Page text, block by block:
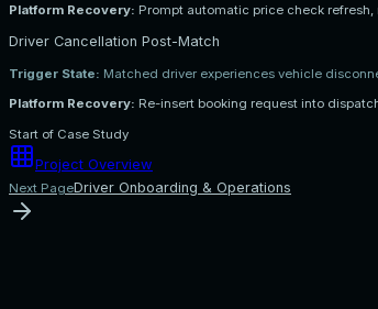
Platform Recovery: Prompt automatic price check
Driver Cancellation Post-Match
Trigger State: Matched driver experiences vehicle
Platform Recovery: Re-insert booking request into
Start of Case Study
Project Overview
Next PageDriver Onboarding & Operations